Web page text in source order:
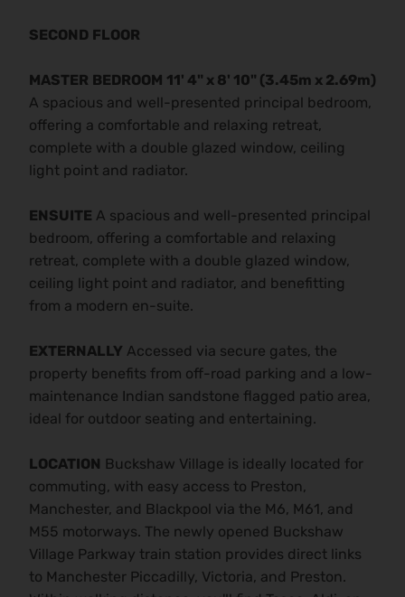
SECOND FLOOR
MASTER BEDROOM 11' 4" x 8' 10" (3.45m x 2.69m)
A spacious and well-presented principal bedroom,
offering a comfortable and relaxing retreat,
complete with a double glazed window, ceiling
light point and radiator.
ENSUITE A spacious and well-presented principal
bedroom, offering a comfortable and relaxing
retreat, complete with a double glazed window,
ceiling light point and radiator, and benefitting
from a modern en-suite.
EXTERNALLY Accessed via secure gates, the
property benefits from off-road parking and a low-
maintenance Indian sandstone flagged patio area,
ideal for outdoor seating and entertaining.
LOCATION Buckshaw Village is ideally located for
commuting, with easy access to Preston,
Manchester, and Blackpool via the M6, M61, and
M55 motorways. The newly opened Buckshaw
Village Parkway train station provides direct links
to Manchester Piccadilly, Victoria, and Preston.